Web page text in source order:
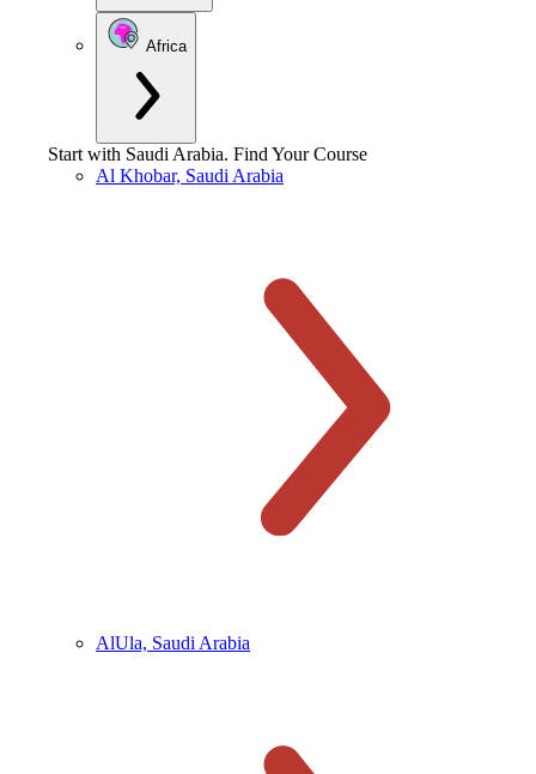
Africa
Start with Saudi Arabia. Find Your Course
Al Khobar, Saudi Arabia
AlUla, Saudi Arabia